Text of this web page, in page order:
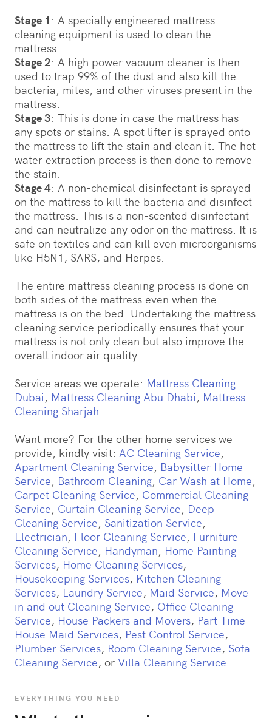
Stage 1 : A specially engineered mattress
cleaning equipment is used to clean the
mattress.
Stage 2: A high power vacuum cleaner is then
used to trap 99% of the dust and also kill the
bacteria, mites, and other viruses present in the
mattress.
Stage 3: This is done in case the mattress has
any spots or stains. A spot lifter is sprayed onto
the mattress to lift the stain and clean it. The hot
water extraction process is then done to remove
the stain.
Stage 4: A non-chemical disinfectant is sprayed
on the mattress to kill the bacteria and disinfect
the mattress. ­­­This is a non-scented disinfectant
and can neutralize any odor on the mattress. It is
safe on textiles and can kill even microorganisms
like H5N1, SARS, and Herpes.
The entire mattress cleaning process is done on
both sides of the mattress even when the
mattress is on the bed. Undertaking the mattress
cleaning service periodically ensures that your
mattress is not only clean but also improve the
overall indoor air quality.
Service areas we operate: Mattress Cleaning
Dubai, Mattress Cleaning Abu Dhabi, Mattress
Cleaning Sharjah.
Want more? For the other home services we
provide, kindly visit: AC Cleaning Service,
Apartment Cleaning Service, Babysitter Home
Service, Bathroom Cleaning, Car Wash at Home,
Carpet Cleaning Service, Commercial Cleaning
Service, Curtain Cleaning Service, Deep
Cleaning Service, Sanitization Service,
Electrician, Floor Cleaning Service, Furniture
Cleaning Service, Handyman, Home Painting
Services, Home Cleaning Services,
Housekeeping Services, Kitchen Cleaning
Services, Laundry Service, Maid Service, Move
in and out Cleaning Service, Office Cleaning
Service, House Packers and Movers, Part Time
House Maid Services, Pest Control Service,
Plumber Services, Room Cleaning Service, Sofa
Cleaning Service, or Villa Cleaning Service.
EVERYTHING YOU NEED